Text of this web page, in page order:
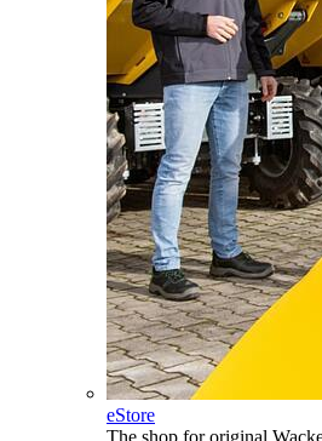
eStore
The shop for original